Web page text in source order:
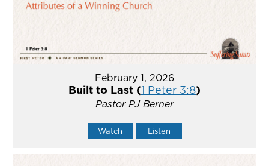
February 1, 2026
Built to Last (1 Peter 3:8)
Pastor PJ Berner
Watch Listen